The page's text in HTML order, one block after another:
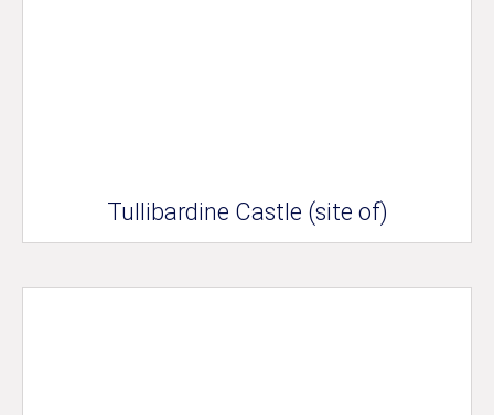
Tullibardine Castle (site of)